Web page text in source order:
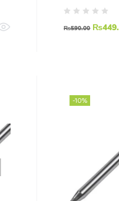
(100gm)
₨590.00 ₨
-10%